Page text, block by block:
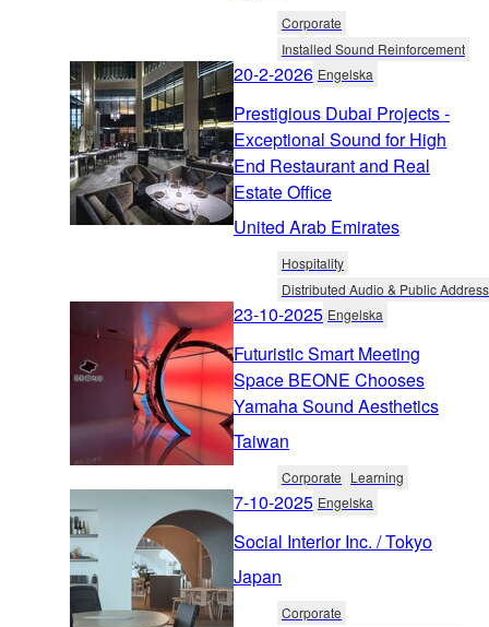
Corporate
Installed Sound Reinforcement
20-2-2026 Engelska
Prestigious Dubai Projects -
Exceptional Sound for High
End Restaurant and Real
Estate Office
United Arab Emirates
Hospitality
Distributed Audio & Public Address
23-10-2025 Engelska
Futuristic Smart Meeting
Space BEONE Chooses
Yamaha Sound Aesthetics
Taiwan
Corporate Learning
7-10-2025 Engelska
Social Interior Inc. / Tokyo
Japan
Corporate